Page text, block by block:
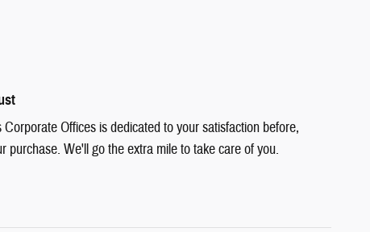
Offices is dedicated to your satisfaction before,
purchase. We'll go the extra mile to take care of you.